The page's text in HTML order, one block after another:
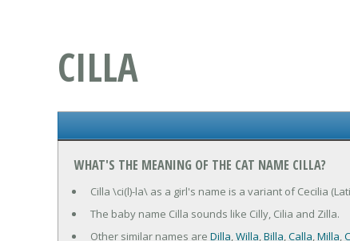
CILLA
WHAT'S THE MEANING OF THE CAT NAME CILLA?
Cilla \ci(l)-la\ as a girl's name is a variant of Cecilia
The baby name Cilla sounds like Cilly, Cilia and Zilla.
Other similar names are Dilla,Willa,Billa,Calla,Milla,